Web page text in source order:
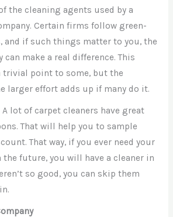
the cleaning agents used by a
Certain firms follow green-
and if such things matter to you, the
can make a real difference. This
trivial point to some, but the
larger effort adds up if many do it.
lot of carpet cleaners have great
That will help you to sample
That way, if you ever need your
the future, you will have a cleaner in
so good, you can skip them